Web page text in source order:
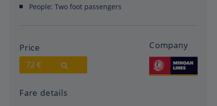
People: Two foot passengers
Price
72 €
Company
Fare details